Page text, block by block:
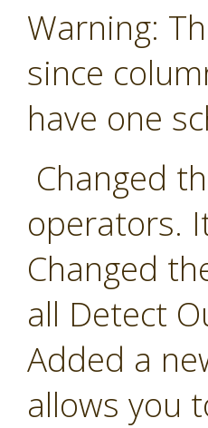
Warning:
since
have one
Changed
operators.
Changed
all Detect
Added a
allows you